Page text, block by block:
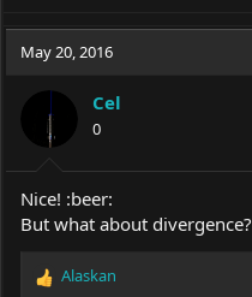
c
:
May 20, 2016
Cel
0
Nice! :beer:
But what about divergence?
R
Alaskan